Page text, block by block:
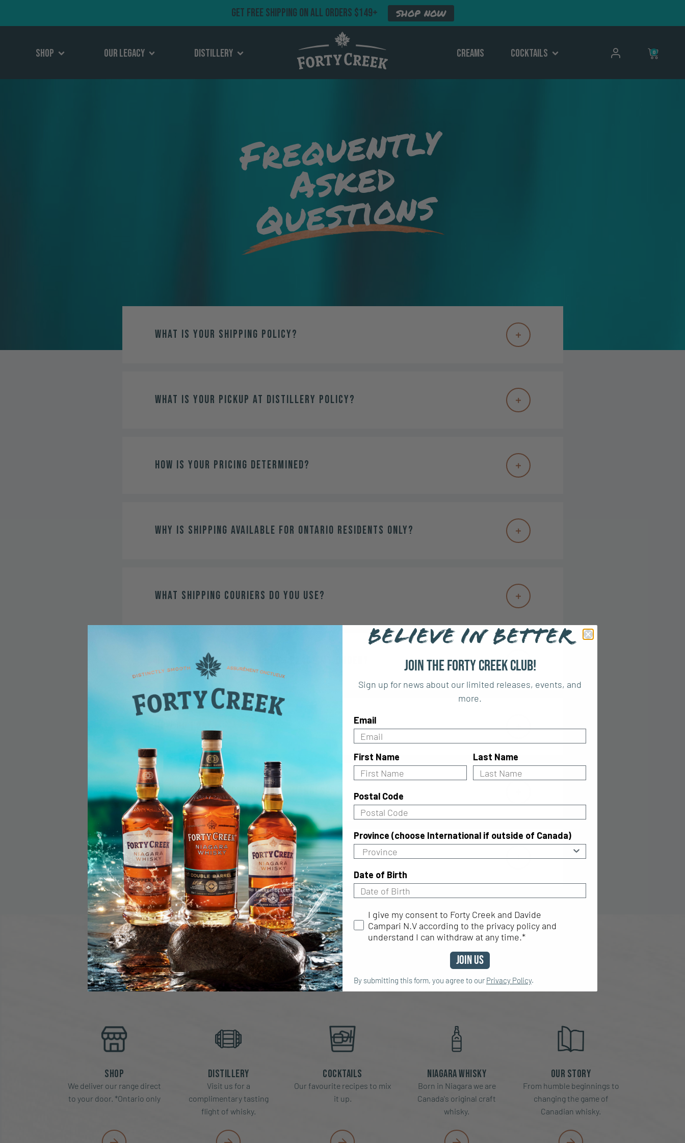
GET FREE SHIPPING ON ALL ORDERS $149+ SHOP NOW
Shop Our Legacy Distillery Creams Cocktails 0
Frequently
Asked
Questions
What is your shipping policy?
What is your pickup at distillery policy?
How is your pricing determined?
Why is shipping available for Ontario residents only?
What shipping couriers do you use?
How far in advance should I place my order?
Do you allow refunds or exchanges?
Do your products contain gluten?
MORE FORTY CREEK
Shop
We deliver our range direct
to your door. *Ontario only
Distillery
Visit us for a
complimentary tasting
flight of whisky.
Cocktails
Our favourite recipes to mix
it up.
Niagara Whisky
Born in Niagara we are
Canada's original craft
whisky.
Our Story
From humble beginnings to
changing the game of
Canadian whisky.
BELIEVE IN BETTER
Join the Forty Creek Club!
Sign up for news about our limited releases, events, and
more.
Email
First Name Last Name
Postal Code
Province (choose International if outside of Canada)
Date of Birth
I give my consent to Forty Creek and Davide Campari N.V according to the
I give my consent to Forty Creek and Davide
Campari N.V according to the privacy policy and
understand I can withdraw at any time.*
Join Us
By submitting this form, you agree to our Privacy Policy.